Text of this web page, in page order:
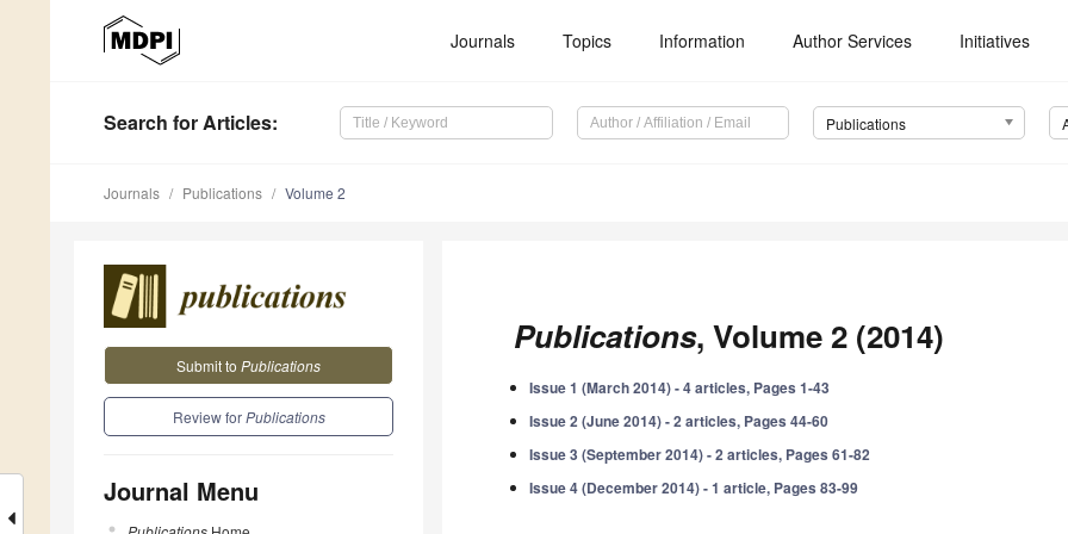
Journals Topics Information Author Services Initiatives
Search for Articles: Publications
Journals Publications Volume 2
Submit to Publications
Review forPublications
Journal Menu
Publications, Volume 2 (2014)
Issue 1 (March 2014) - 4 articles, Pages 1-43
Issue 2 (June 2014) - 2 articles, Pages 44-60
Issue 3 (September 2014) - 2 articles, Pages 61-82
Issue 4 (December 2014) - 1 article, Pages 83-99